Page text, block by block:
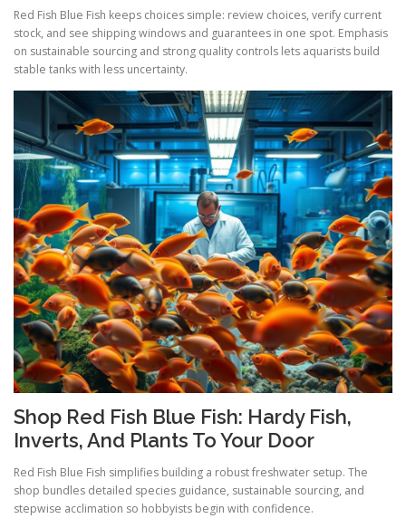
Red Fish Blue Fish keeps choices simple: review choices, verify current
stock, and see shipping windows and guarantees in one spot. Emphasis
on sustainable sourcing and strong quality controls lets aquarists build
stable tanks with less uncertainty.
Shop Red Fish Blue Fish: Hardy Fish,
Inverts, And Plants To Your Door
Red Fish Blue Fish simplifies building a robust freshwater setup. The
shop bundles detailed species guidance, sustainable sourcing, and
stepwise acclimation so hobbyists begin with confidence.